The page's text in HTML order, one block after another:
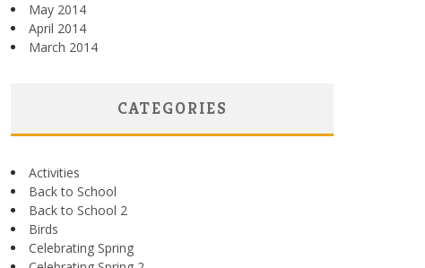
May 2014
April 2014
March 2014
CATEGORIES
Activities
Back to School
Back to School 2
Birds
Celebrating Spring